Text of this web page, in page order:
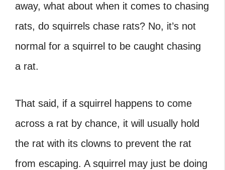
away, what about when it comes to chasing
rats, do squirrels chase rats? No, it’s not
normal for a squirrel to be caught chasing
a rat.
That said, if a squirrel happens to come
across a rat by chance, it will usually hold
the rat with its clowns to prevent the rat
from escaping. A squirrel may just be doing